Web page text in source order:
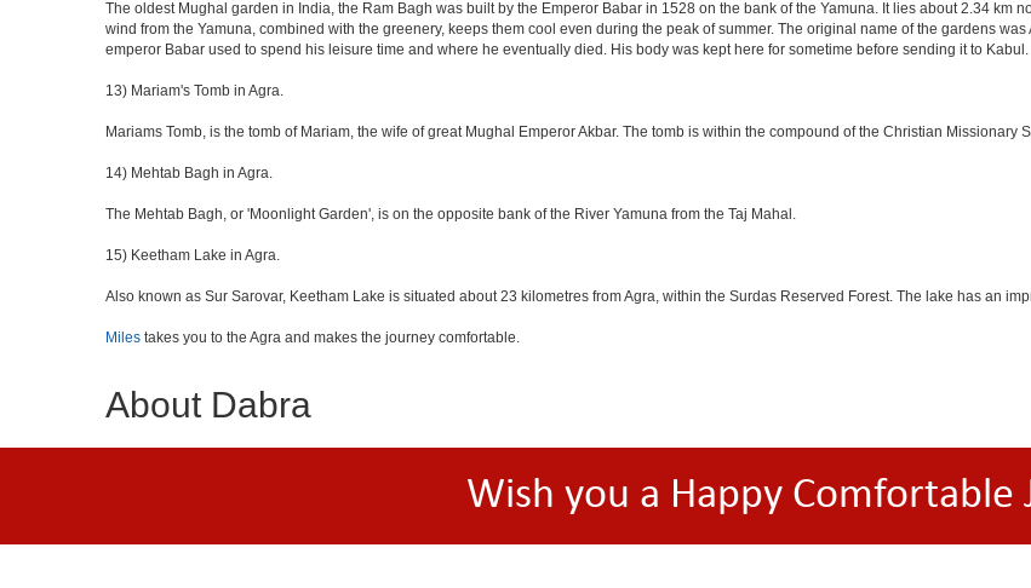
The oldest Mughal garden in India, the Ram Bagh was built by the Emperor Babar in 1528 on the bank of the Yamuna. It lies about 2.34 km
wind from the Yamuna, combined with the greenery, keeps them cool even during the peak of summer. The original name of the gardens
emperor Babar used to spend his leisure time and where he eventually died. His body was kept here for sometime before sending it to Kabul.
13) Mariam's Tomb in Agra.
Mariams Tomb, is the tomb of Mariam, the wife of great Mughal Emperor Akbar. The tomb is within the compound of the Christian Missionary
14) Mehtab Bagh in Agra.
The Mehtab Bagh, or 'Moonlight Garden', is on the opposite bank of the River Yamuna from the Taj Mahal.
15) Keetham Lake in Agra.
Also known as Sur Sarovar, Keetham Lake is situated about 23 kilometres from Agra, within the Surdas Reserved Forest. The lake has an
Miles takes you to the Agra and makes the journey comfortable.
About Dabra
Wish you a Happy Comfortable